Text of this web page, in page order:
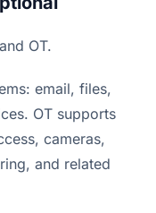
OT.
email, files,
OT supports
cameras,
and related